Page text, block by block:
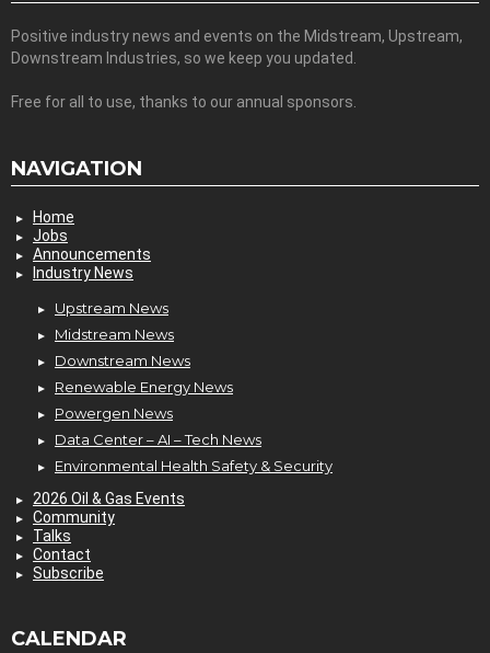
Positive industry news and events on the Midstream, Upstream,
Downstream Industries, so we keep you updated.
Free for all to use, thanks to our annual sponsors.
NAVIGATION
Home
Jobs
Announcements
Industry News
Upstream News
Midstream News
Downstream News
Renewable Energy News
Powergen News
Data Center – AI – Tech News
Environmental Health Safety & Security
2026 Oil & Gas Events
Community
Talks
Contact
Subscribe
CALENDAR